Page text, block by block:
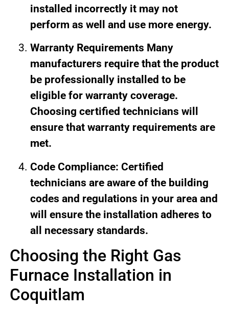
installed incorrectly it may not
perform as well and use more energy.
Warranty Requirements Many
manufacturers require that the product
be professionally installed to be
eligible for warranty coverage.
Choosing certified technicians will
ensure that warranty requirements are
met.
Code Compliance: Certified
technicians are aware of the building
codes and regulations in your area and
will ensure the installation adheres to
all necessary standards.
Choosing the Right Gas
Furnace Installation in
Coquitlam